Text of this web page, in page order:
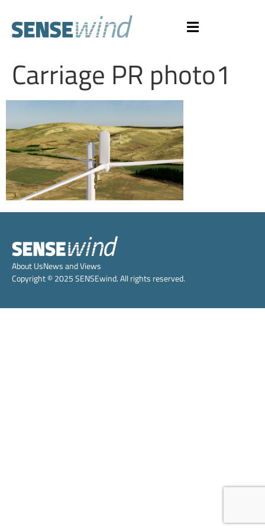
Carriage PR photo1
About UsNews and Views
Copyright © 2025 SENSEwind. All rights reserved.